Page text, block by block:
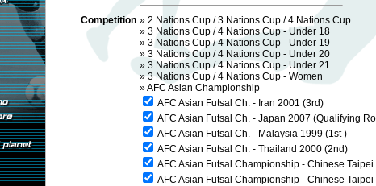
Competition » 2 Nations Cup / 3 Nations Cup / 4 Nations Cup
» 3 Nations Cup / 4 Nations Cup - Under 18
» 3 Nations Cup / 4 Nations Cup - Under 19
» 3 Nations Cup / 4 Nations Cup - Under 20
» 3 Nations Cup / 4 Nations Cup - Under 21
»3 Nations Cup / 4 Nations Cup - Women
»AFC Asian Championship
AFC Asian Futsal Ch. - Iran 2001 (3rd)
AFC Asian Futsal Ch. - Japan 2007 (Qualifying
AFC Asian Futsal Ch. - Malaysia 1999 (1st )
AFC Asian Futsal Ch. - Thailand 2000 (2nd)
AFC Asian Futsal Championship - Chinese Taipei
AFC Asian Futsal Championship - Chinese Taipei